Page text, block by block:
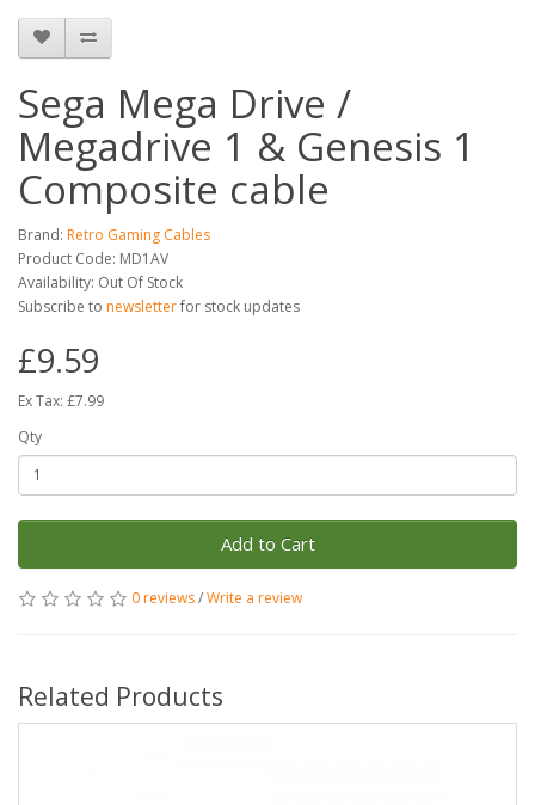
Sega Mega Drive /
Megadrive 1 & Genesis 1
Composite cable
Brand: Retro Gaming Cables
Product Code: MD1AV
Availability: Out Of Stock
Subscribe to newsletterfor stock updates
£9.59
Ex Tax: £7.99
Qty
Add to Cart
0 reviews/Write a review
Related Products